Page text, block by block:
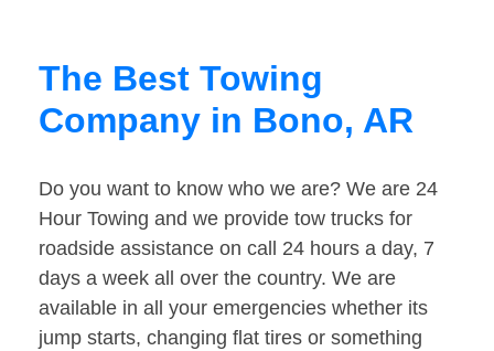
The Best Towing
Company in Bono, AR
Do you want to know who we are? We are 24
Hour Towing and we provide tow trucks for
roadside assistance on call 24 hours a day, 7
days a week all over the country. We are
available in all your emergencies whether its
jump starts, changing flat tires or something